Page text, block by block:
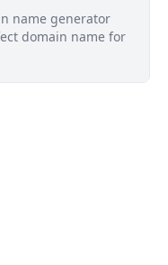
name generator
domain name for